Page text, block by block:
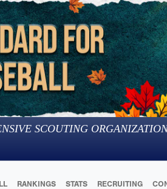
SCOUTING
RANKINGS STATS RECRUITING